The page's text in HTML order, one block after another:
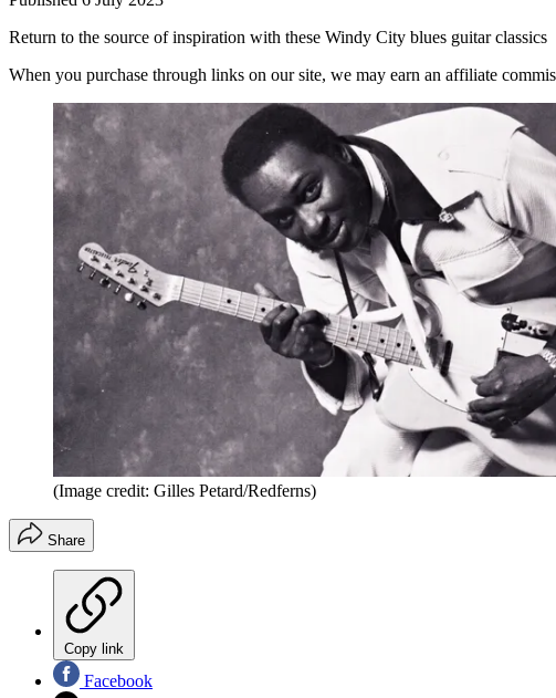
Return to the source of inspiration with these Windy City blues guitar classics
When you purchase through links on our site, we may earn an affiliate
(Image credit: Gilles Petard/Redferns)
Share
Copy link
Facebook